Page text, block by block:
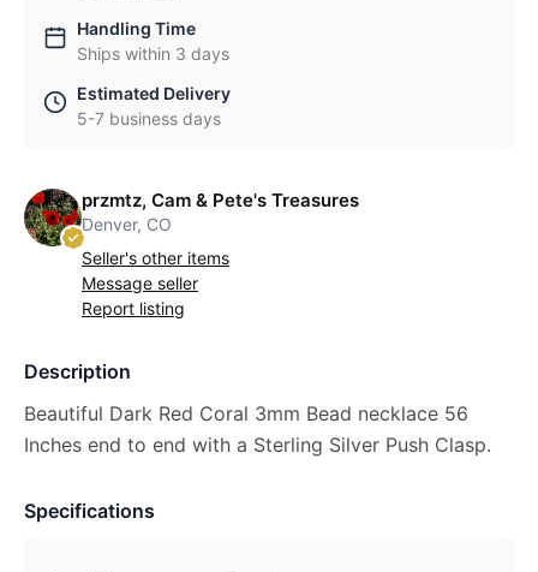
Handling Time
Ships within 3 days
Estimated Delivery
5-7 business days
przmtz, Cam & Pete's Treasures
Denver, CO
Seller's other items
Message seller
Report listing
Description
Beautiful Dark Red Coral 3mm Bead necklace 56
Inches end to end with a Sterling Silver Push Clasp.
Specifications